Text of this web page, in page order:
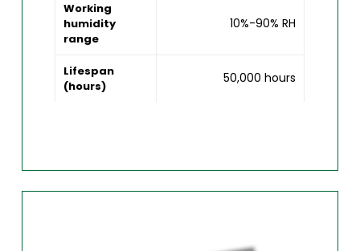
Working
humidity
range
10%-90% RH
Lifespan
(hours)
50,000 hours